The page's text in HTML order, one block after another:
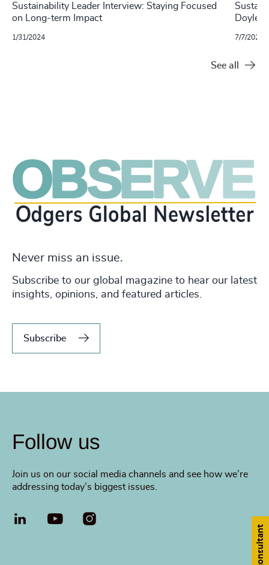
Sustainability Leader Interview: Staying Focused
on Long-term Impact
1/31/2024
Doyle,
7/7/2023
See all
Never miss an issue.
Subscribe to our global magazine to hear our latest
insights, opinions, and featured articles.
Subscribe
Follow us
Join us on our social media channels and see how we’re
addressing today’s biggest issues.
LinkedIn YouTube